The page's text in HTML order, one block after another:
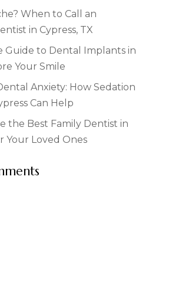
When to Call an
in Cypress, TX
Guide to Dental Implants in
Your Smile
Anxiety: How Sedation
Can Help
the Best Family Dentist in
Your Loved Ones